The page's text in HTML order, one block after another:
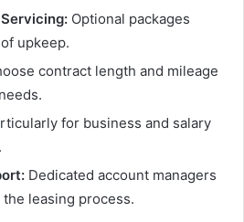
Optional packages
upkeep.
contract length and mileage
for business and salary
Dedicated account managers
leasing process.